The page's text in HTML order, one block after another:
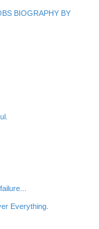
BIOGRAPHY BY
Everything.